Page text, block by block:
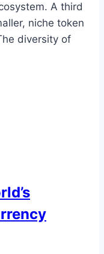
A third
niche token
diversity of